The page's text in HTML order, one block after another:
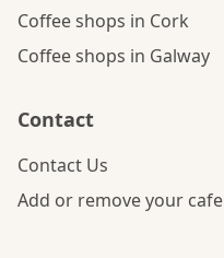
Coffee shops in Cork
Coffee shops in Galway
Contact
Contact Us
Add or remove your cafe